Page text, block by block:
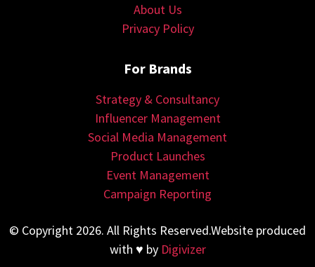
About Us
Privacy Policy
For Brands
Strategy & Consultancy
Influencer Management
Social Media Management
Product Launches
Event Management
Campaign Reporting
© Copyright 2026. All Rights Reserved.Website produced
with ♥ by Digivizer